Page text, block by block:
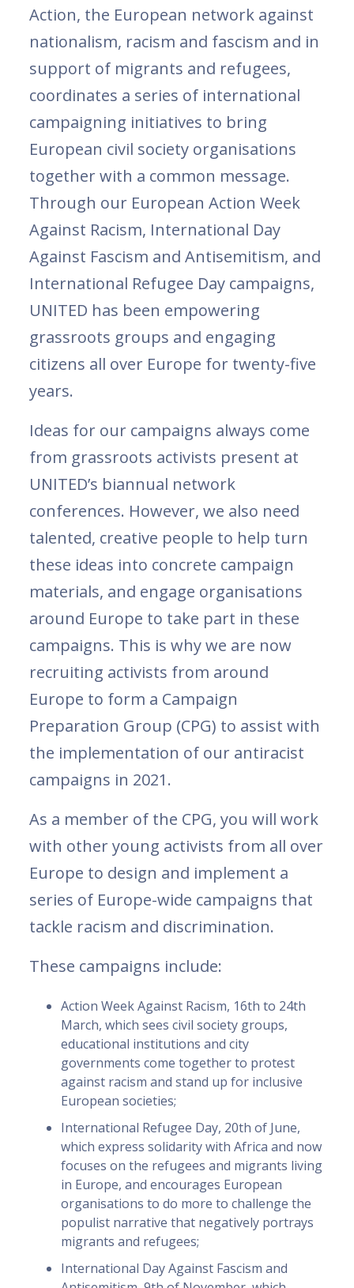
Action, the European network against
nationalism, racism and fascism and in
support of migrants and refugees,
coordinates a series of international
campaigning initiatives to bring
European civil society organisations
together with a common message.
Through our European Action Week
Against Racism, International Day
Against Fascism and Antisemitism, and
International Refugee Day campaigns,
UNITED has been empowering
grassroots groups and engaging
citizens all over Europe for twenty-five
years.
Ideas for our campaigns always come
from grassroots activists present at
UNITED’s biannual network
conferences. However, we also need
talented, creative people to help turn
these ideas into concrete campaign
materials, and engage organisations
around Europe to take part in these
campaigns. This is why we are now
recruiting activists from around
Europe to form a Campaign
Preparation Group (CPG) to assist with
the implementation of our antiracist
campaigns in 2021.
As a member of the CPG, you will work
with other young activists from all over
Europe to design and implement a
series of Europe-wide campaigns that
tackle racism and discrimination.
These campaigns include:
Action Week Against Racism, 16th to 24th
March, which sees civil society groups,
educational institutions and city
governments come together to protest
against racism and stand up for inclusive
European societies;
International Refugee Day, 20th of June,
which express solidarity with Africa and now
focuses on the refugees and migrants living
in Europe, and encourages European
organisations to do more to challenge the
populist narrative that negatively portrays
migrants and refugees;
International Day Against Fascism and